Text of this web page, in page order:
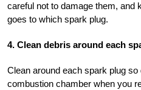
careful not to damage them, and
goes to which spark plug.
4. Clean debris around each
Clean around each spark plug so
combustion chamber when you